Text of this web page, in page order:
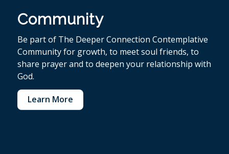
Community
Be part of The Deeper Connection Contemplative
Community for growth, to meet soul friends, to
share prayer and to deepen your relationship with
God.
Learn More